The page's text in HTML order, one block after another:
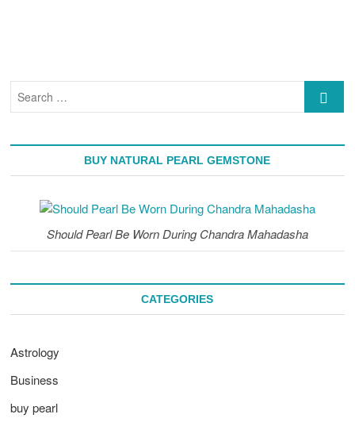
(Moti)
Search
BUY NATURAL PEARL GEMSTONE
Should Pearl Be Worn During Chandra Mahadasha
CATEGORIES
Astrology
Business
buy pearl